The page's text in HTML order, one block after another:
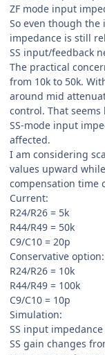
ZF mode input
So even though the
impedance is still
SS input/feedback
The practical
from 10k to 50k.
around mid
control. That
SS-mode input
affected.
I am considering
values upward
compensation time
Current:
R24/R26 = 5k
R44/R49 = 50k
C9/C10 = 20p
Conservative option:
R24/R26 = 10k
R44/R49 = 100k
C9/C10 = 10p
Simulation:
SS input
SS gain changes